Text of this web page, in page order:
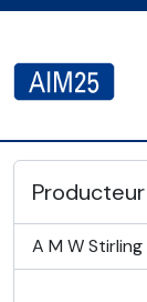
AIM25 - AtoM
A M W